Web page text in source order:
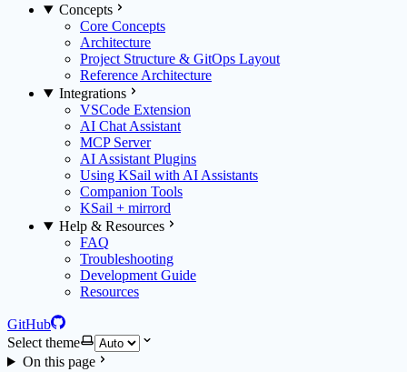
Concepts
Core Concepts
Architecture
Project Structure & GitOps Layout
Reference Architecture
Integrations
VSCode Extension
AI Chat Assistant
MCP Server
AI Assistant Plugins
Using KSail with AI Assistants
Companion Tools
KSail + mirrord
Help & Resources
FAQ
Troubleshooting
Development Guide
Resources
GitHub
Select theme
On this page